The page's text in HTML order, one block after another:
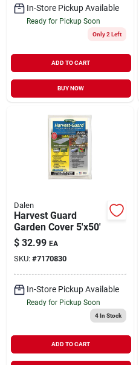
In-Store Pickup Available
Ready for Pickup Soon
Only 2 Left
ADD TO CART
BUY NOW
Dalen
Harvest Guard
Garden Cover 5'x50'
$ 32.99 EA
SKU: #7170830
In-Store Pickup Available
Ready for Pickup Soon
4In Stock
ADD TO CART